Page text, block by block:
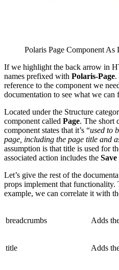
Polaris Page Component
If we highlight the back arrow in
names prefixed with Polaris-Page.
reference to the component we
documentation to see what we can
Located under the Structure
component called Page. The short
component states that it’s “used to
page, including the page title and
assumption is that title is used for
associated action includes the Save
Let’s give the rest of the
props implement that
example, we can correlate it with
breadcrumbs Adds
title Adds